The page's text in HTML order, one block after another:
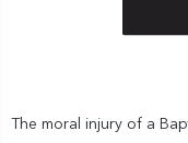
The moral injury of a